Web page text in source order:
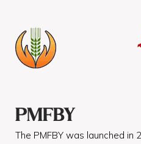
PMFBY
The PMFBY was launched in